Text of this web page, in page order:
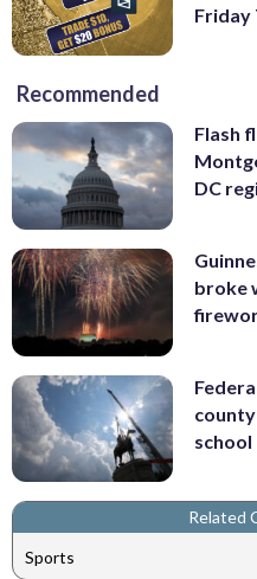
Friday
Recommended
Flash
DC
broke
school
Related
Sports